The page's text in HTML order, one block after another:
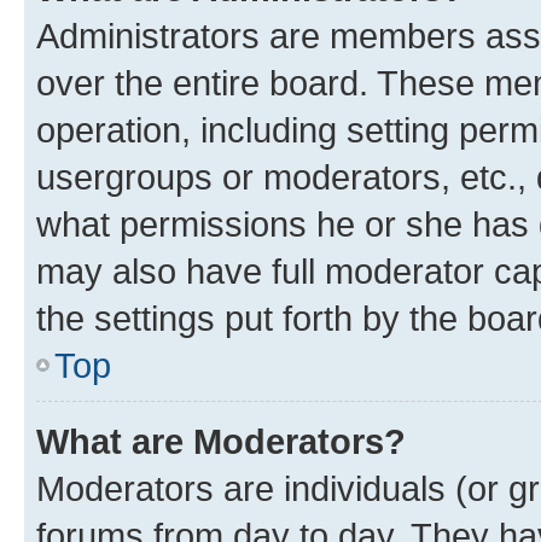
Administrators are members
over the entire board. These
operation, including setting
usergroups or moderators,
what permissions he or she
may also have full moderator
the settings put forth by the
Top
What are Moderators?
Moderators are individuals (or